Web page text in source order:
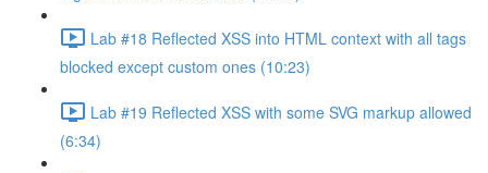
Lab #18 Reflected XSS into HTML context with all tags
blocked except custom ones (10:23)
Lab #19 Reflected XSS with some SVG markup allowed
(6:34)